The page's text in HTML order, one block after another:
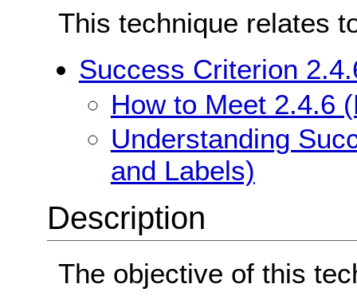
This technique relates
Success Criterion
How to Meet 2.4.6
Understanding
and Labels)
Description
The objective of this